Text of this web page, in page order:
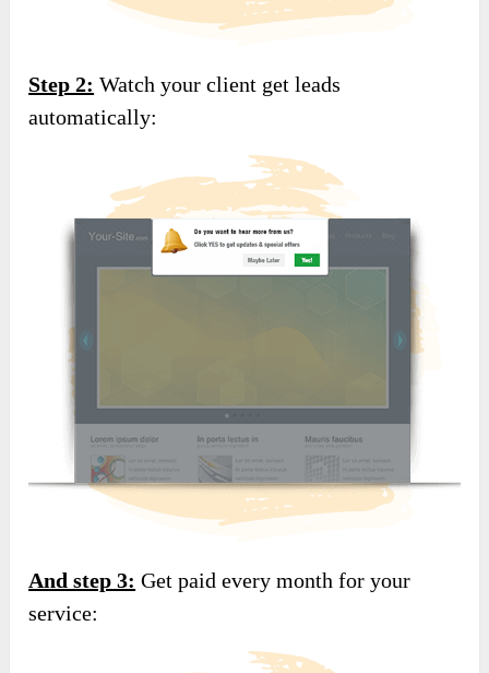
Step 2: Watch your client get leads
automatically:
And step 3: Get paid every month for your
service: